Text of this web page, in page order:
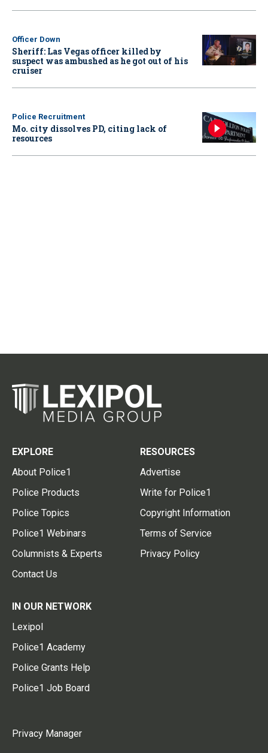
Officer Down
Sheriff: Las Vegas officer killed by
suspect was ambushed as he got out of his
cruiser
Police Recruitment
Mo. city dissolves PD, citing lack of
resources
EXPLORE
About Police1
Police Products
Police Topics
Police1 Webinars
Columnists & Experts
Contact Us
RESOURCES
Advertise
Write for Police1
Copyright Information
Terms of Service
Privacy Policy
IN OUR NETWORK
Lexipol
Police1 Academy
Police Grants Help
Police1 Job Board
Privacy Manager